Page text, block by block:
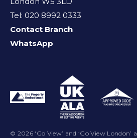
Tel: 020 8992 0333
Contact Branch
WhatsApp
© 2026 ‘Go View’ and ‘Go View